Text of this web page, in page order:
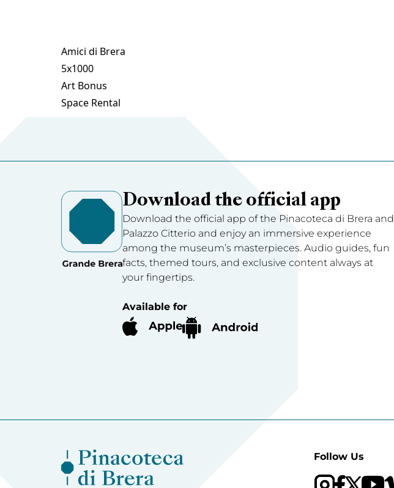
Amici di Brera
5x1000
Art Bonus
Space Rental
Download the official app
Download the official app of the Pinacoteca di Brera and
Palazzo Citterio and enjoy an immersive experience
among the museum’s masterpieces. Audio guides, fun
facts, themed tours, and exclusive content always at
your fingertips.
Available for
Follow Us